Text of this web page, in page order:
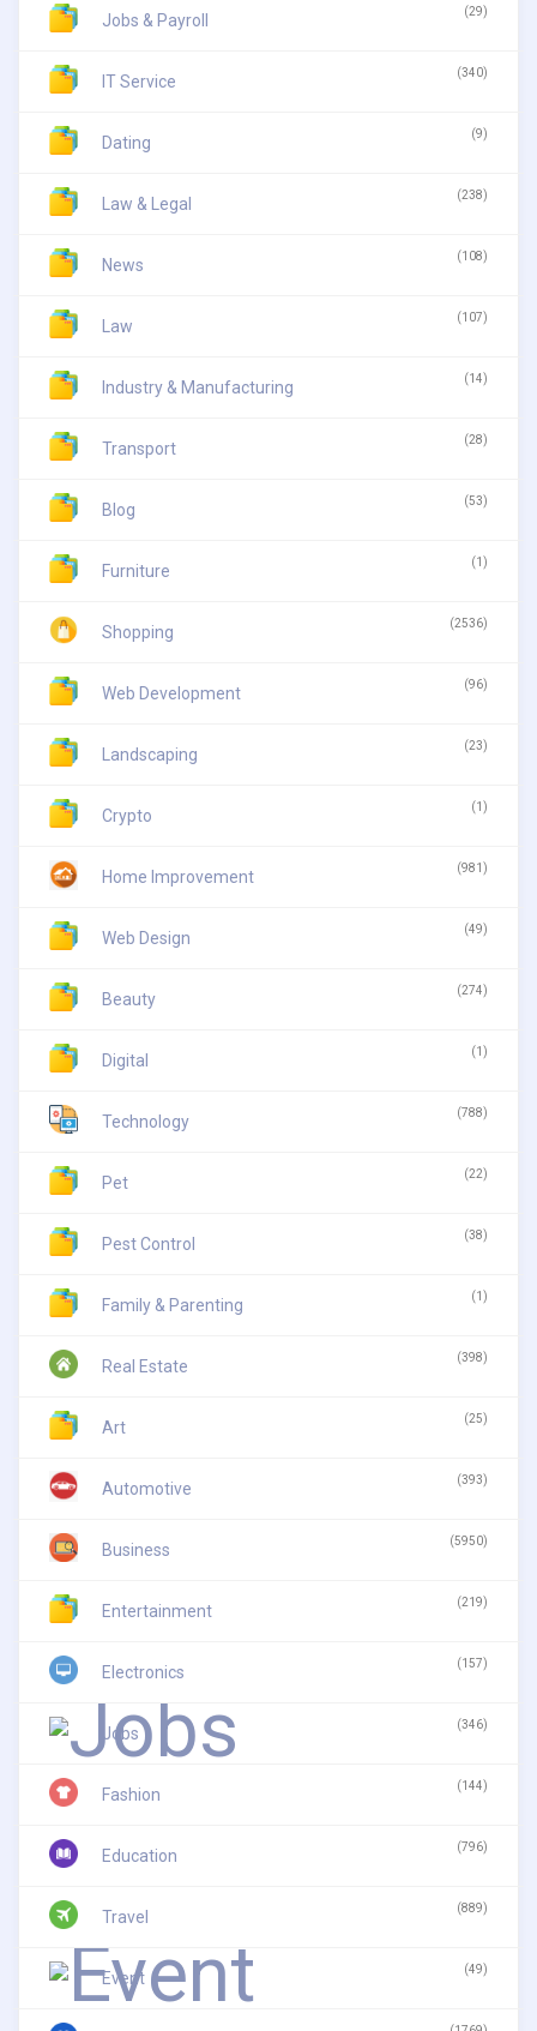
Jobs & Payroll (29)
IT Service (340)
Dating (9)
Law & Legal (238)
News (108)
Law (107)
Industry & Manufacturing (14)
Transport (28)
Blog (53)
Furniture (1)
Shopping (2536)
Web Development (96)
Landscaping (23)
Crypto (1)
Home Improvement (981)
Web Design (49)
Beauty (274)
Digital (1)
Technology (788)
Pet (22)
Pest Control (38)
Family & Parenting (1)
Real Estate (398)
Art (25)
Automotive (393)
Business (5950)
Entertainment (219)
Electronics (157)
Jobs (346)
Fashion (144)
Education (796)
Travel (889)
Event (49)